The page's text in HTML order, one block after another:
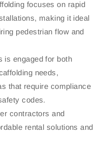
focuses on rapid
making it ideal
pedestrian flow and
is engaged for both
needs,
that require compliance
codes.
contractors and
rental solutions and